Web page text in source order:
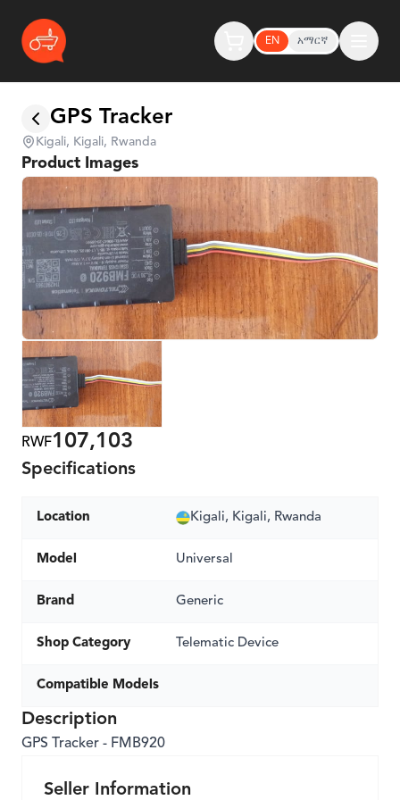
EN አማርኛ
GPS Tracker
Kigali, Kigali, Rwanda
Product Images
RWF107,103
Specifications
Location Kigali, Kigali, Rwanda
Model Universal
Brand Generic
Shop Category Telematic Device
Compatible Models
Description
GPS Tracker - FMB920
Seller Information